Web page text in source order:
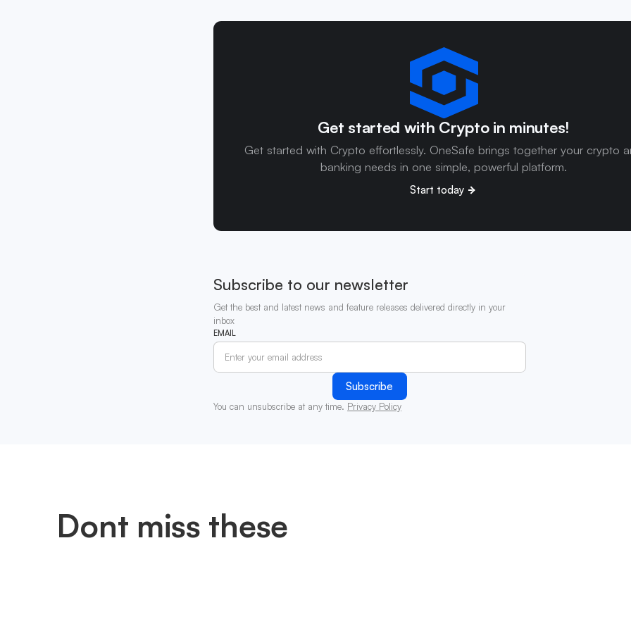
Get started with Crypto in minutes!
Get started with Crypto effortlessly. OneSafe brings together your crypto
banking needs in one simple, powerful platform.
Start today
Subscribe to our newsletter
Get the best and latest news and feature releases delivered directly in your
inbox
EMAIL
You can unsubscribe at any time. Privacy Policy
Dont miss these